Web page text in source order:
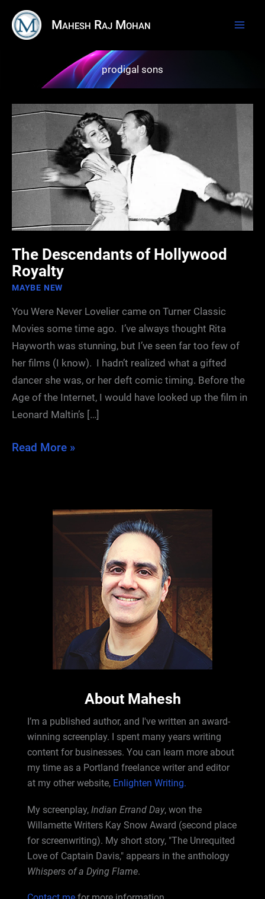
content
Mahesh Raj Mohan
prodigal sons
The Descendants of Hollywood
Royalty
MAYBE NEW
You Were Never Lovelier came on Turner Classic
Movies some time ago. I’ve always thought Rita
Hayworth was stunning, but I’ve seen far too few of
her films (I know). I hadn’t realized what a gifted
dancer she was, or her deft comic timing. Before the
Age of the Internet, I would have looked up the film in
Leonard Maltin’s […]
The
Read More »
About Mahesh
I’m a published author, and I've written an award-
winning screenplay. I spent many years writing
content for businesses. You can learn more about
my time as a Portland freelance writer and editor
at my other website, Enlighten Writing.
My screenplay, Indian Errand Day, won the
Willamette Writers Kay Snow Award (second place
for screenwriting). My short story, "The Unrequited
Love of Captain Davis," appears in the anthology
Whispers of a Dying Flame.